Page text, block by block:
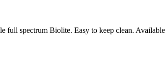
spectrum Biolite. Easy to keep clean.